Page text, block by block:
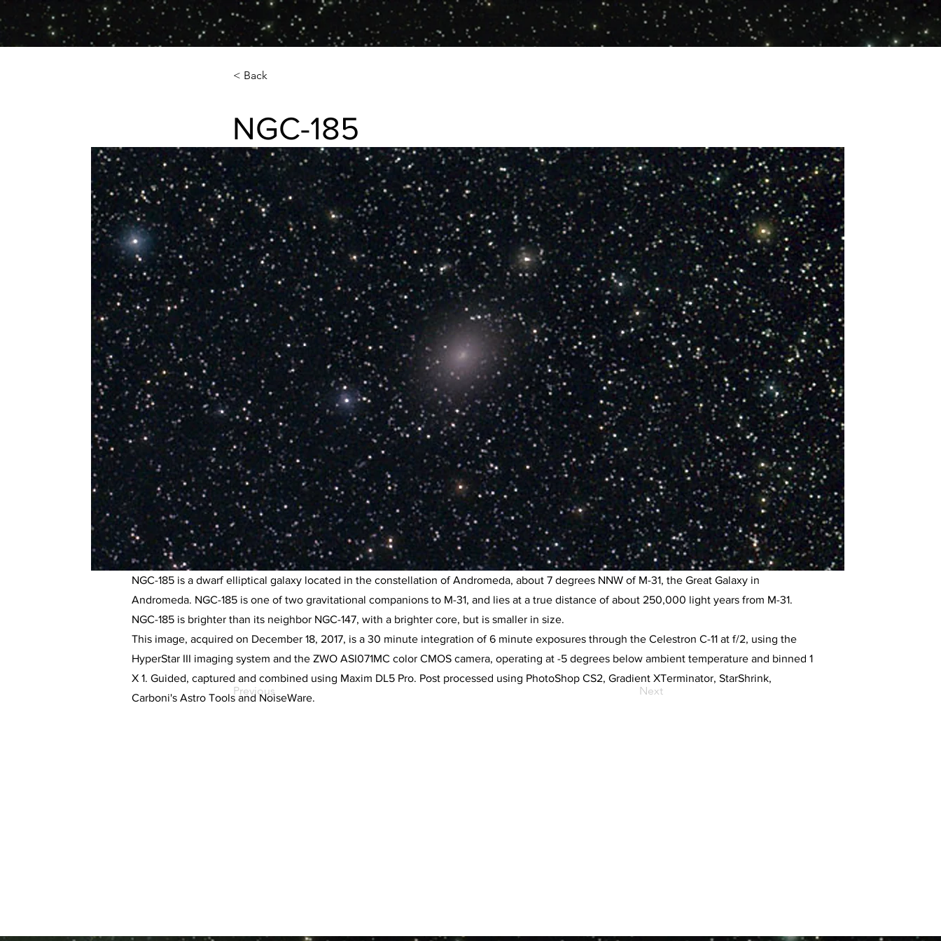
< Back
NGC-185
NGC-185 Dwarf elliptical galaxy in Andromeda
NGC-185 is a dwarf elliptical galaxy located in the constellation of Andromeda, about 7 degrees NNW of M-31, the Great Galaxy in
Andromeda. NGC-185 is one of two gravitational companions to M-31, and lies at a true distance of about 250,000 light years from M-31.
NGC-185 is brighter than its neighbor NGC-147, with a brighter core, but is smaller in size.
This image, acquired on December 18, 2017, is a 30 minute integration of 6 minute exposures through the Celestron C-11 at f/2, using the
HyperStar III imaging system and the ZWO ASI071MC color CMOS camera, operating at -5 degrees below ambient temperature and binned 1
X 1. Guided, captured and combined using Maxim DL5 Pro. Post processed using PhotoShop CS2, Gradient XTerminator, StarShrink,
Carboni's Astro Tools and NoiseWare.
Previous Next